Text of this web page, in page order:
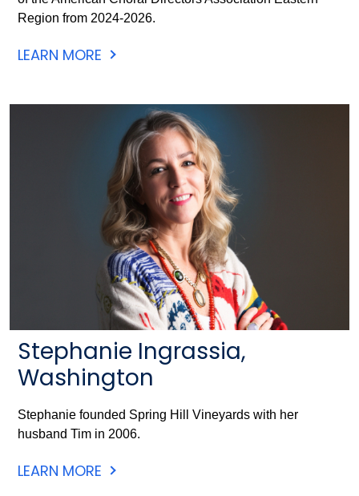
Region from 2024-2026.
LEARN MORE
Stephanie Ingrassia,
Washington
Stephanie founded Spring Hill Vineyards with her
husband Tim in 2006.
LEARN MORE